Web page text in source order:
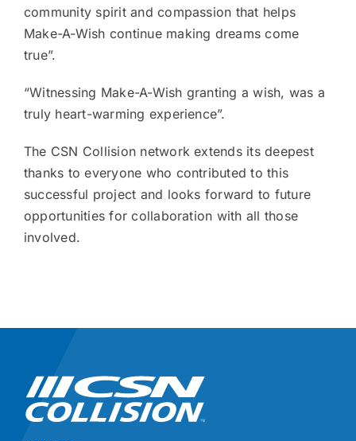
community spirit and compassion that helps
Make-A-Wish continue making dreams come
true”.
“Witnessing Make-A-Wish granting a wish, was a
truly heart-warming experience”.
The CSN Collision network extends its deepest
thanks to everyone who contributed to this
successful project and looks forward to future
opportunities for collaboration with all those
involved.